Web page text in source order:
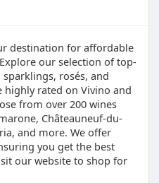
destination for affordable
our selection of top-
rosés, and
highly rated on Vivino and
from over 200 wines
Châteauneuf-du-
and more. We offer
you get the best
our website to shop for